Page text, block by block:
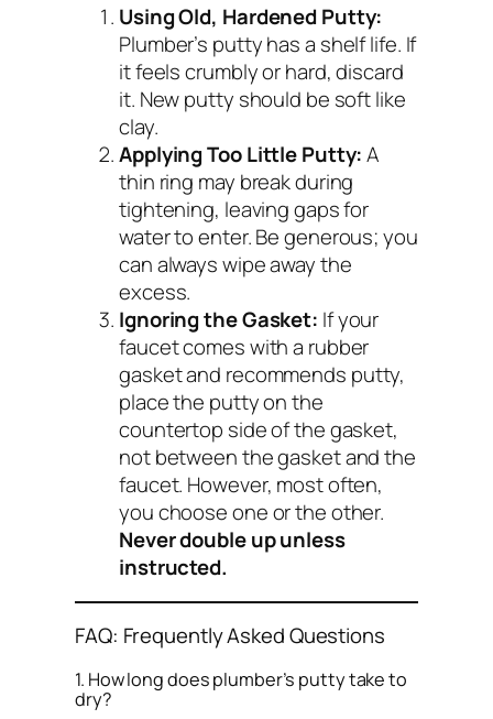
Using Old, Hardened Putty:
Plumber’s putty has a shelf life. If
it feels crumbly or hard, discard
it. New putty should be soft like
clay.
Applying Too Little Putty:A
thin ring may break during
tightening, leaving gaps for
water to enter. Be generous; you
can always wipe away the
excess.
Ignoring the Gasket: If your
faucet comes with a rubber
gasketand recommends putty,
place the putty on the
countertop side of the gasket,
not between the gasket and the
faucet. However, most often,
you choose one or the other.
Never double up unless
instructed.
FAQ: Frequently Asked Questions
1. How long does plumber’s putty take to
dry?